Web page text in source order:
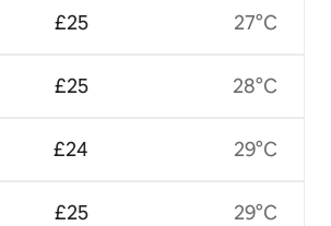
£25
£25
£24
£25
27°C
28°C
29°C
29°C